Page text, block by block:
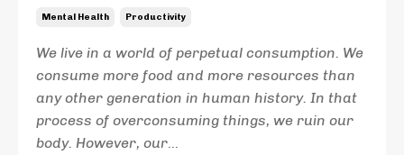
Mental Health Productivity
We live in a world of perpetual consumption. We
consume more food and more resources than
any other generation in human history. In that
process of overconsuming things, we ruin our
body. However, our...